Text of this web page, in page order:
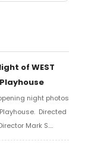
of WEST
night photos
Directed
Mark S.
Noah Henry as